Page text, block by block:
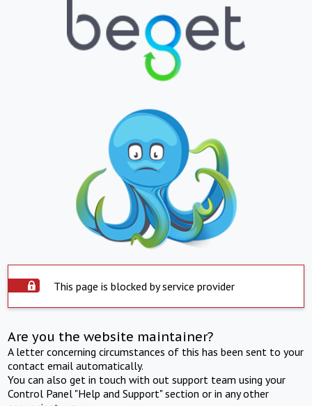
This page is blocked by service provider
Are you the website maintainer?
A letter concerning circumstances of this has been sent to your
contact email automatically.
You can also get in touch with out support team using your
Control Panel "Help and Support" section or in any other